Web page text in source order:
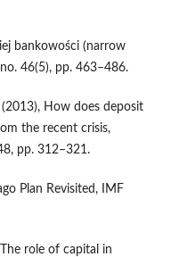
bankowości (narrow
46(5), pp. 463–486.
How does deposit
the recent crisis,
pp. 312–321.
Plan Revisited, IMF
role of capital in